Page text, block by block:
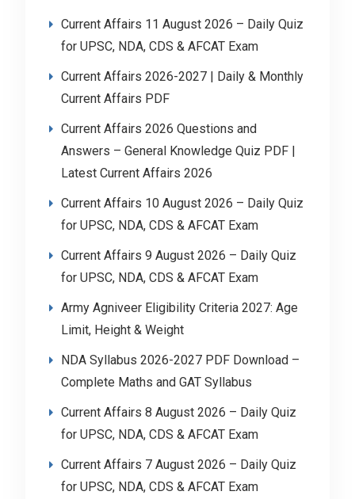
Current Affairs 11 August 2026 – Daily Quiz
for UPSC, NDA, CDS & AFCAT Exam
Current Affairs 2026-2027 | Daily & Monthly
Current Affairs PDF
Current Affairs 2026 Questions and
Answers – General Knowledge Quiz PDF |
Latest Current Affairs 2026
Current Affairs 10 August 2026 – Daily Quiz
for UPSC, NDA, CDS & AFCAT Exam
Current Affairs 9 August 2026 – Daily Quiz
for UPSC, NDA, CDS & AFCAT Exam
Army Agniveer Eligibility Criteria 2027: Age
Limit, Height & Weight
NDA Syllabus 2026-2027 PDF Download –
Complete Maths and GAT Syllabus
Current Affairs 8 August 2026 – Daily Quiz
for UPSC, NDA, CDS & AFCAT Exam
Current Affairs 7 August 2026 – Daily Quiz
for UPSC, NDA, CDS & AFCAT Exam